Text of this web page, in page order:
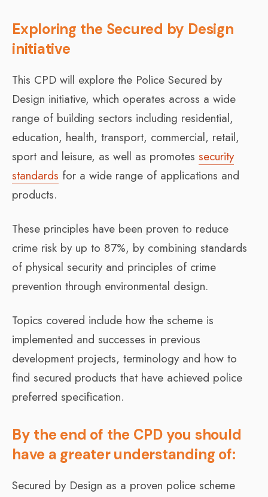
Exploring the Secured by Design
initiative
This CPD will explore the Police Secured by
Design initiative, which operates across a wide
range of building sectors including residential,
education, health, transport, commercial, retail,
sport and leisure, as well as promotes security
standards for a wide range of applications and
products.
These principles have been proven to reduce
crime risk by up to 87%, by combining standards
of physical security and principles of crime
prevention through environmental design.
Topics covered include how the scheme is
implemented and successes in previous
development projects, terminology and how to
find secured products that have achieved police
preferred specification.
By the end of the CPD you should
have a greater understanding of:
Secured by Design as a proven police scheme